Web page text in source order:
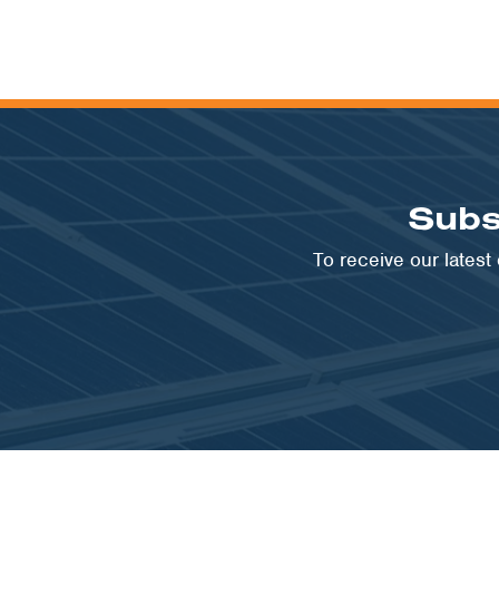
To receive our